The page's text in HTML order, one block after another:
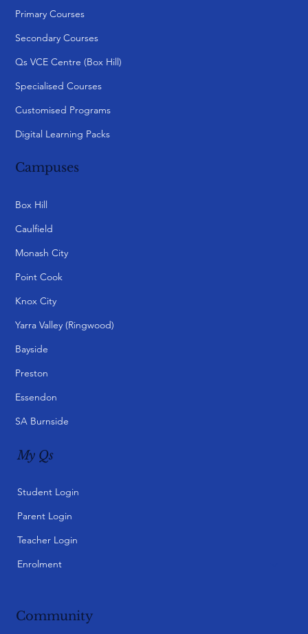
Primary Courses
Secondary Courses
Qs VCE Centre (Box Hill)
Specialised Courses
Customised Programs
Digital Learning Packs
Campuses
Box Hill
Caulfield
Monash City
Point Cook
Knox City
Yarra Valley (Ringwood)
Bayside
Preston
Essendon
SA Burnside
My Qs
Student Login
Parent Login
Teacher Login
Enrolment
Community